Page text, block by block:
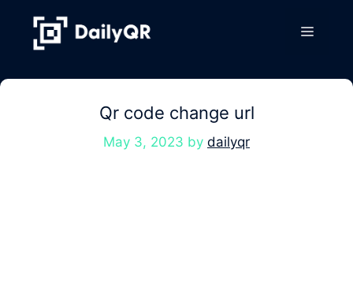
content
Menu
Qr code change url
May 3, 2023 by dailyqr